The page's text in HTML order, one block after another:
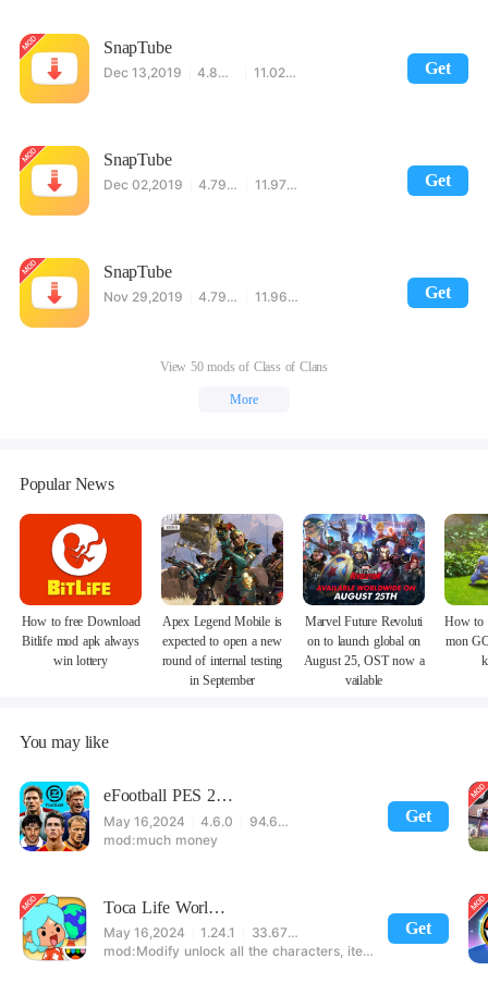
Get
SnapTube
Dec 13,2019 4.80.1.4801601 11.02MB
Get
SnapTube
Dec 02,2019 4.79.1.4791001 11.97MB
Get
SnapTube
Nov 29,2019 4.79.1.4790701 11.96MB
View 50 mods of Class of Clans
More
Popular News
How to free Download
Bitlife mod apk always
win lottery
Apex Legend Mobile is
expected to open a new
round of internal testing
in September
Marvel Future Revoluti
on to launch global on
August 25, OST now a
vailable
How to
mon
You may like
Get
eFootball PES 2021
May 16,2024 4.6.0
94.60 MB
much money
Get
Toca Life World: Build stories & create your world
May 16,2024 1.24.1
33.67 MB
Modify unlock all the characters, items, maps! 【note】 1. This game requires permission to store directly in the settings or when entering the game, otherwise the situation will be part of the phone Huaping and black and white and so on! 2. If there is no start button, use a game accelerator or a network tool can enter the game!